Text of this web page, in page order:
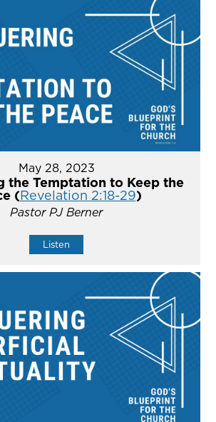
May 28, 2023
the Temptation to Keep the
(Revelation 2:18-29)
Pastor PJ Berner
Listen